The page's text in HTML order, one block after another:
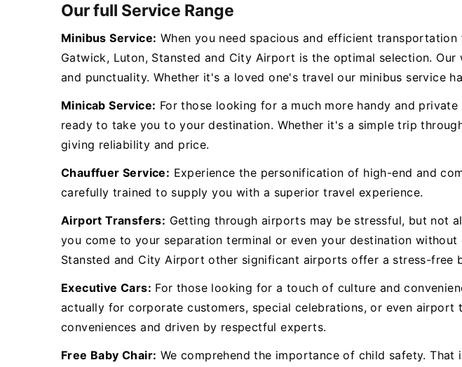
Our full Service Range
Minibus Service: When you need spacious and efficient
Gatwick, Luton, Stansted and City Airport is the optimal selection.
and punctuality. Whether it's a loved one's travel our minibus service
Minicab Service: For those looking for a much more handy and
ready to take you to your destination. Whether it's a simple trip
giving reliability and price.
Chauffuer Service: Experience the personification of high-end and
carefully trained to supply you with a superior travel experience.
Airport Transfers: Getting through airports may be stressful, but not
you come to your separation terminal or even your destination
Stansted and City Airport other significant airports offer a stress-free
Executive Cars: For those looking for a touch of culture and
actually for corporate customers, special celebrations, or even
conveniences and driven by respectful experts.
Free Baby Chair: We comprehend the importance of child safety.